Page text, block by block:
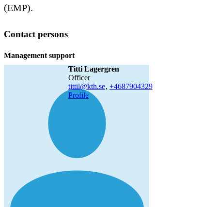
(EMP).
Contact persons
Management support
Titti Lagergren
officer
tittil@kth.se, +4687904329
Profile